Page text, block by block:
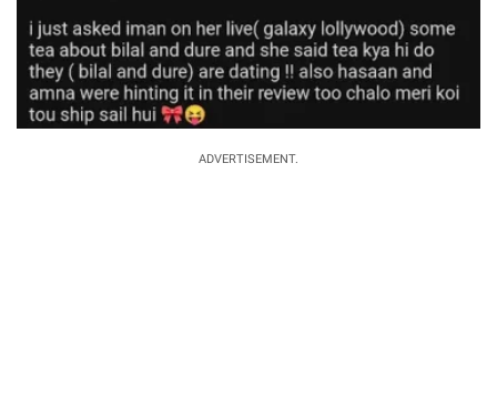
ADVERTISEMENT.